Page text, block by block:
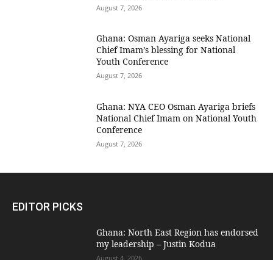
August 7, 2026
Ghana: Osman Ayariga seeks National
Chief Imam’s blessing for National
Youth Conference
August 7, 2026
Ghana: NYA CEO Osman Ayariga briefs
National Chief Imam on National Youth
Conference
August 7, 2026
EDITOR PICKS
Ghana: North East Region has endorsed
my leadership – Justin Kodua
August 4, 2026